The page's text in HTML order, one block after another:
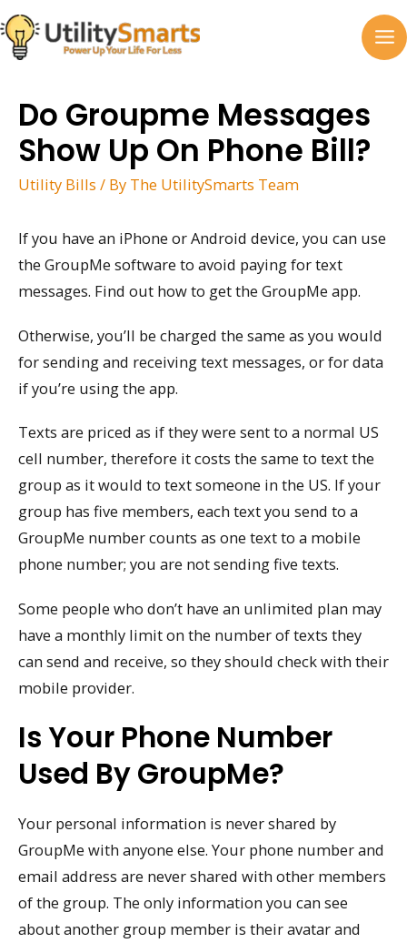
Skip
to
content
Do Groupme Messages
Show Up On Phone Bill?
Utility Bills / By The UtilitySmarts Team
If you have an iPhone or Android device, you can use
the GroupMe software to avoid paying for text
messages. Find out how to get the GroupMe app.
Otherwise, you’ll be charged the same as you would
for sending and receiving text messages, or for data
if you’re using the app.
Texts are priced as if they were sent to a normal US
cell number, therefore it costs the same to text the
group as it would to text someone in the US. If your
group has five members, each text you send to a
GroupMe number counts as one text to a mobile
phone number; you are not sending five texts.
Some people who don’t have an unlimited plan may
have a monthly limit on the number of texts they
can send and receive, so they should check with their
mobile provider.
Is Your Phone Number
Used By GroupMe?
Your personal information is never shared by
GroupMe with anyone else. Your phone number and
email address are never shared with other members
of the group. The only information you can see
about another group member is their avatar and